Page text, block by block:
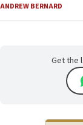
ANDREW BERNARD
Get the